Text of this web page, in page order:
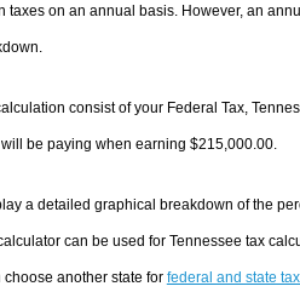
on an annual basis. However, an
consist of your Federal Tax,
be paying when earning $215,000.00.
a detailed graphical breakdown of the
can be used for Tennessee tax
another state for federal and state